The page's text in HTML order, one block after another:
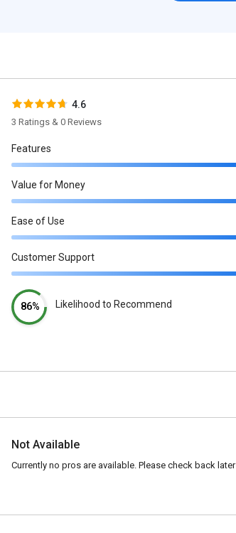
4.6
3 Ratings & 0 Reviews
Features
Value for Money
Ease of Use
Customer Support
86% Likelihood to Recommend
Not Available
Currently no pros are available. Please check back later